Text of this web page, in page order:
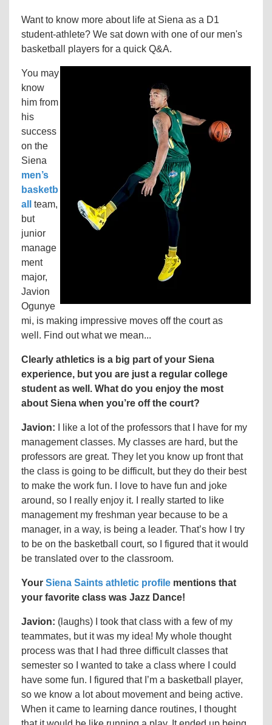
Want to know more about life at Siena as a D1
student-athlete? We sat down with one of our men's
basketball players for a quick Q&A.
You may
know
him from
his
success
on the
Siena
men’s
basketb
all
team,
but
junior
manage
ment
major,
Javion
Ogunye
mi, is making impressive moves off the court as
well. Find out what we mean...
Clearly athletics is a big part of your Siena
experience, but you are just a regular college
student as well. What do you enjoy the most
about Siena when you’re off the court?
Javion: I like a lot of the professors that I have for my
management classes. My classes are hard, but the
professors are great. They let you know up front that
the class is going to be difficult, but they do their best
to make the work fun. I love to have fun and joke
around, so I really enjoy it. I really started to like
management my freshman year because to be a
manager, in a way, is being a leader. That’s how I try
to be on the basketball court, so I figured that it would
be translated over to the classroom.
Your Siena Saints athletic profile mentions that
your favorite class was Jazz Dance!
Javion: (laughs) I took that class with a few of my
teammates, but it was my idea! My whole thought
process was that I had three difficult classes that
semester so I wanted to take a class where I could
have some fun. I figured that I’m a basketball player,
so we know a lot about movement and being active.
When it came to learning dance routines, I thought